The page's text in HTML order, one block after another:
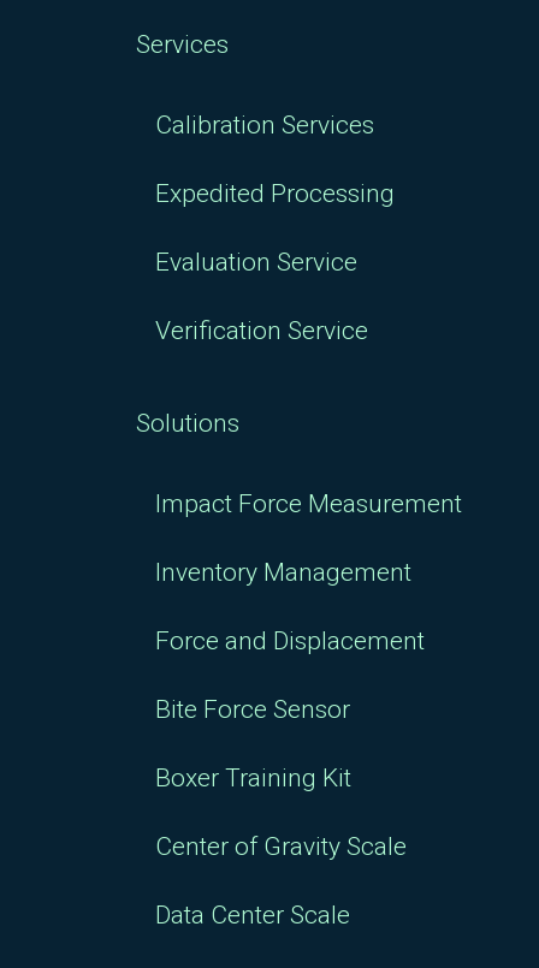
Services
Calibration Services
Expedited Processing
Evaluation Service
Verification Service
Solutions
Impact Force Measurement
Inventory Management
Force and Displacement
Bite Force Sensor
Boxer Training Kit
Center of Gravity Scale
Data Center Scale